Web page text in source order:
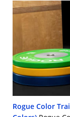
Rogue Color